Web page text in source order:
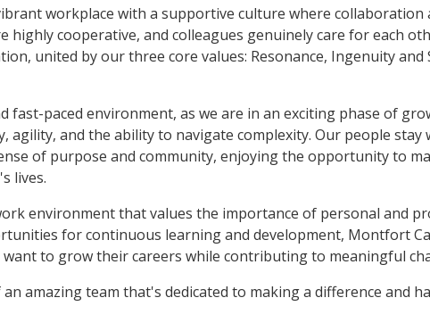
workplace with a supportive culture where collaboration
highly cooperative, and colleagues genuinely care for each
united by our three core values: Resonance, Ingenuity
fast-paced environment, as we are in an exciting phase of
agility, and the ability to navigate complexity. Our people stay
of purpose and community, enjoying the opportunity to
lives.
environment that values the importance of personal and
for continuous learning and development, Montfort
to grow their careers while contributing to meaningful
amazing team that's dedicated to making a difference and